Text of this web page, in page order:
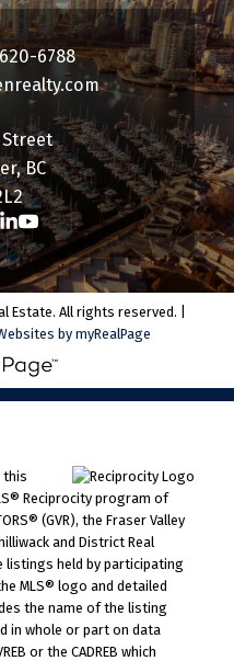
Street
BC
6788
Estate. All rights reserved. |
by myRealPage
this
Reciprocity program of
(GVR), the Fraser Valley
and District Real
listings held by participating
MLS® logo and detailed
the name of the listing
in whole or part on data
or the CADREB which